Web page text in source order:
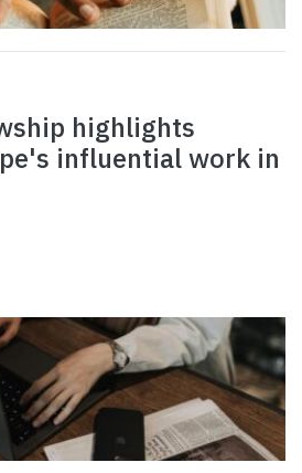
highlights
influential work in